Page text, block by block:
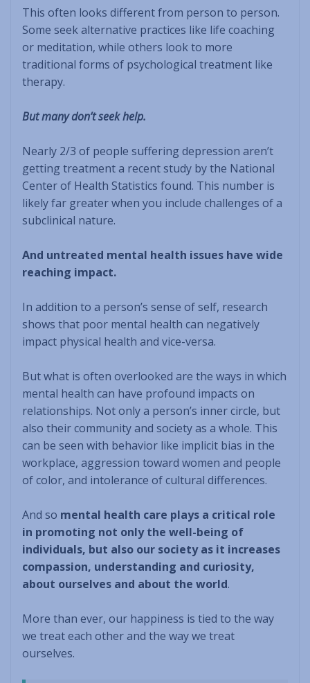
This often looks different from person to person.
Some seek alternative practices like life coaching
or meditation, while others look to more
traditional forms of psychological treatment like
therapy.
But many don’t seek help.
Nearly 2/3 of people suffering depression aren’t
getting treatment a recent study by the National
Center of Health Statistics found. This number is
likely far greater when you include challenges of a
subclinical nature.
And untreated mental health issues have wide
reaching impact.
In addition to a person’s sense of self, research
shows that poor mental health can negatively
impact physical health and vice-versa.
But what is often overlooked are the ways in which
mental health can have profound impacts on
relationships. Not only a person’s inner circle, but
also their community and society as a whole. This
can be seen with behavior like implicit bias in the
workplace, aggression toward women and people
of color, and intolerance of cultural differences.
And so mental health care plays a critical role
in promoting not only the well-being of
individuals, but also our society as it increases
compassion, understanding and curiosity,
about ourselves and about the world.
More than ever, our happiness is tied to the way
we treat each other and the way we treat
ourselves.